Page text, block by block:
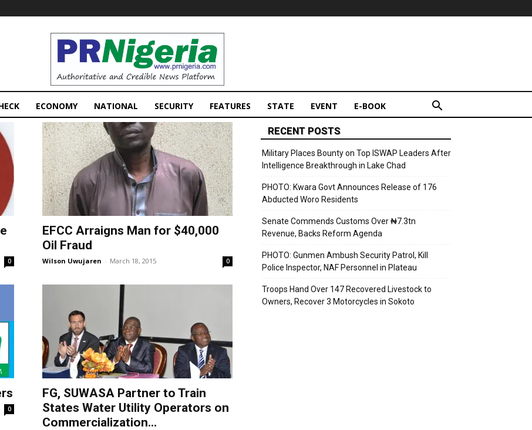
News
ECONOMY NATIONAL SECURITY FEATURES STATE EVENT E-BOOK
0
EFCC Arraigns Man for $40,000
Oil Fraud
Wilson Uwujaren - March 18, 2015 0
0
FG, SUWASA Partner to Train
States Water Utility Operators on
Commercialization...
RECENT POSTS
Military Places Bounty on Top ISWAP Leaders After
Intelligence Breakthrough in Lake Chad
PHOTO: Kwara Govt Announces Release of 176
Abducted Woro Residents
Senate Commends Customs Over ₦7.3tn
Revenue, Backs Reform Agenda
PHOTO: Gunmen Ambush Security Patrol, Kill
Police Inspector, NAF Personnel in Plateau
Troops Hand Over 147 Recovered Livestock to
Owners, Recover 3 Motorcycles in Sokoto